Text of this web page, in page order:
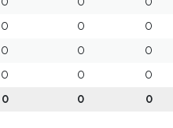
0 0 0
0 0 0
0 0 0
0 0 0